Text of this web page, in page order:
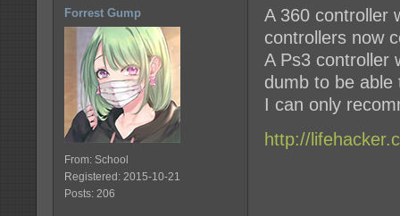
Forrest Gump
From: School
Registered: 2015-10-21
Posts: 206
A 360 controller
controllers now
A Ps3 controller
dumb to be able
I can only
http://